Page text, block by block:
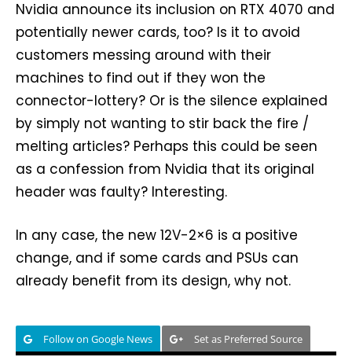
Nvidia announce its inclusion on RTX 4070 and
potentially newer cards, too? Is it to avoid
customers messing around with their
machines to find out if they won the
connector-lottery? Or is the silence explained
by simply not wanting to stir back the fire /
melting articles? Perhaps this could be seen
as a confession from Nvidia that its original
header was faulty? Interesting.
In any case, the new 12V-2×6 is a positive
change, and if some cards and PSUs can
already benefit from its design, why not.
Follow on Google News Set as Preferred Source